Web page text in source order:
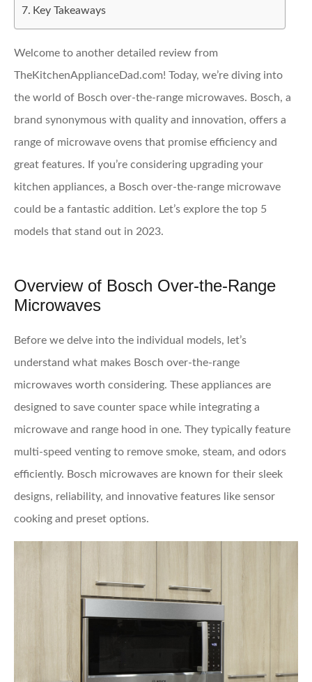
Key Takeaways
Welcome to another detailed review from
TheKitchenApplianceDad.com! Today, we’re diving into
the world of Bosch over-the-range microwaves. Bosch, a
brand synonymous with quality and innovation, offers a
range of microwave ovens that promise efficiency and
great features. If you’re considering upgrading your
kitchen appliances, a Bosch over-the-range microwave
could be a fantastic addition. Let’s explore the top 5
models that stand out in 2023.
Overview of Bosch Over-the-Range
Microwaves
Before we delve into the individual models, let’s
understand what makes Bosch over-the-range
microwaves worth considering. These appliances are
designed to save counter space while integrating a
microwave and range hood in one. They typically feature
multi-speed venting to remove smoke, steam, and odors
efficiently. Bosch microwaves are known for their sleek
designs, reliability, and innovative features like sensor
cooking and preset options.